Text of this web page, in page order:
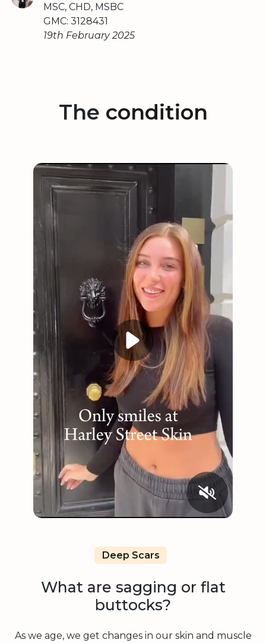
MSC, CHD, MSBC
GMC: 3128431
19th February 2025
The condition
Deep Scars
What are sagging or flat
buttocks?
As we age, we get changes in our skin and muscle